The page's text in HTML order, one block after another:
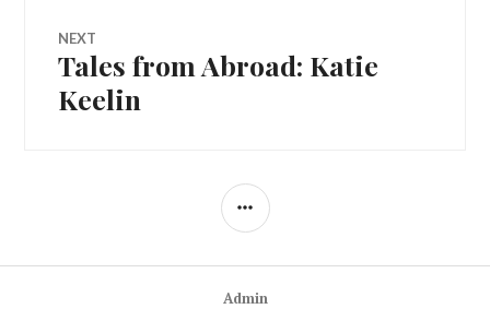
NEXT
Next
post:
Tales from Abroad: Katie
Keelin
SIDEBAR
Admin